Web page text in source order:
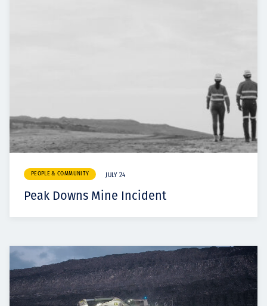
PEOPLE & COMMUNITY JULY 24
Peak Downs Mine Incident